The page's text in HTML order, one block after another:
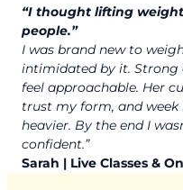
“I thought lifting
people.”
I was brand new to
intimidated by it. Strong
feel approachable. Her
trust my form, and
heavier. By the end I
confident.”
Sarah | Live Classes &